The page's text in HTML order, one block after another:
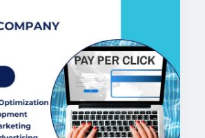
#PPCServices
#GoogleAdsExperts
#WhyShy